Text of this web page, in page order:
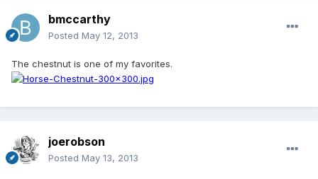
bmccarthy
Posted May 12, 2013
The chestnut is one of my favorites.
joerobson
Posted May 13, 2013